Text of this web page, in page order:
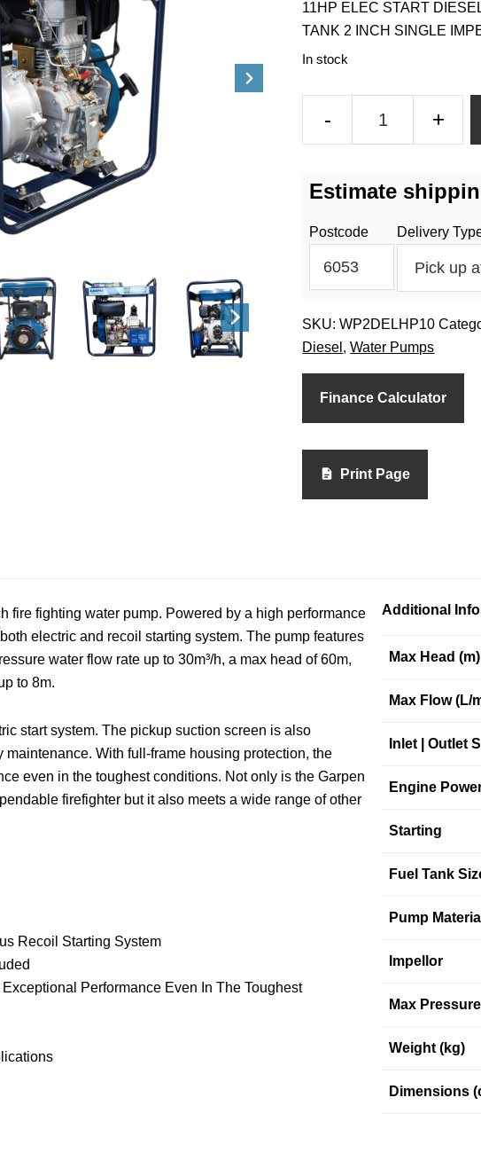
11HP ELEC START
TANK 2 INCH SINGLE
In stock
-
Pressure
Large
Fuel
Tank
+
Estimate
Postcode Delivery
SKU:WP2DELHP10
Diesel ,Water Pumps
Finance Calculator
Print Page
fire fighting water pump. Powered by a high performance
electric and recoil starting system. The pump features
water flow rate up to 30m³/h, a max head of 60m,
to 8m.
start system. The pickup suction screen is also
With full-frame housing protection, the
even in the toughest conditions. Not only is the Garpen
firefighter but it also meets a wide range of other
Recoil Starting System
Performance Even In The Toughest
Additional
Max Head (m)
Max Flow (L/
Inlet | Outlet
Engine
Starting
Fuel Tank
Pump Material
Impellor
Max
Weight (kg)
Dimensions